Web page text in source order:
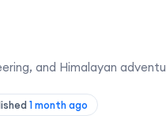
and Himalayan adventu
1 month ago